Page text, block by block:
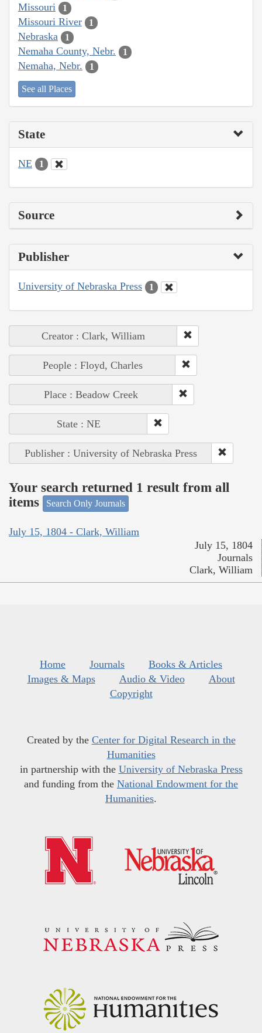
Missouri 1
Missouri River 1
Nebraska 1
Nemaha County, Nebr. 1
Nemaha, Nebr. 1
See all Places
State
NE 1
Source
Publisher
University of Nebraska Press 1
Creator : Clark, William
People : Floyd, Charles
Place : Beadow Creek
State : NE
Publisher : University of Nebraska Press
Your search returned 1 result from all
items
Search Only Journals
July 15, 1804 - Clark, William
July 15, 1804
Journals
Clark, William
Home Journals
Books & Articles
Images & Maps
Audio & Video
About
Copyright
Created by the Center for Digital Research in the
Humanities
in partnership with the University of Nebraska Press
and funding from the National Endowment for the
Humanities.